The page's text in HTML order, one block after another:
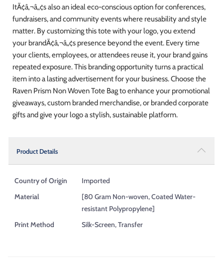
ItÃ¢â‚¬â„¢s also an ideal eco-conscious option for conferences,
fundraisers, and community events where reusability and style
matter. By customizing this tote with your logo, you extend
your brandÃ¢â‚¬â„¢s presence beyond the event. Every time
your clients, employees, or attendees reuse it, your brand gains
repeated exposure. This branding opportunity turns a practical
item into a lasting advertisement for your business. Choose the
Raven Prism Non Woven Tote Bag to enhance your promotional
giveaways, custom branded merchandise, or branded corporate
gifts and give your logo a stylish, sustainable platform.
Product Details
Country of Origin
Imported
Material
[80 Gram Non-woven, Coated Water-
resistant Polypropylene]
Print Method
Silk-Screen, Transfer